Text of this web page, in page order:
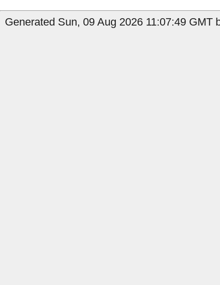
Generated Sun, 09 Aug 2026 11:07:49